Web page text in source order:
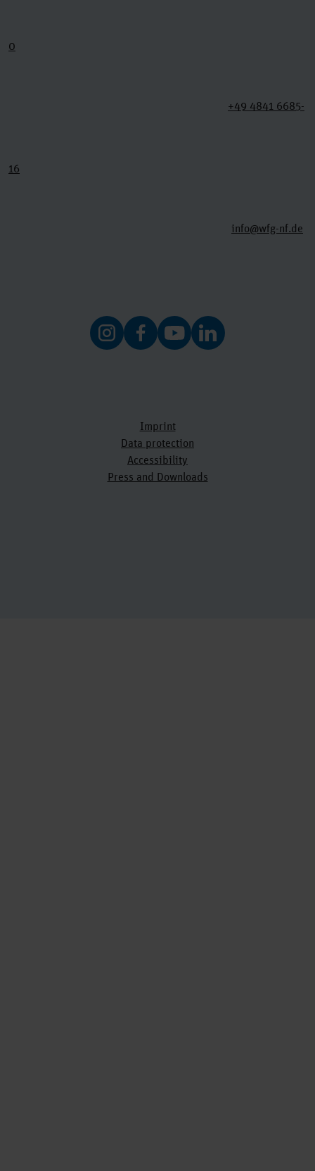
0
+49 4841 6685-
16
info@wfg-nf.de
Imprint
Data protection
Accessibility
Press and Downloads